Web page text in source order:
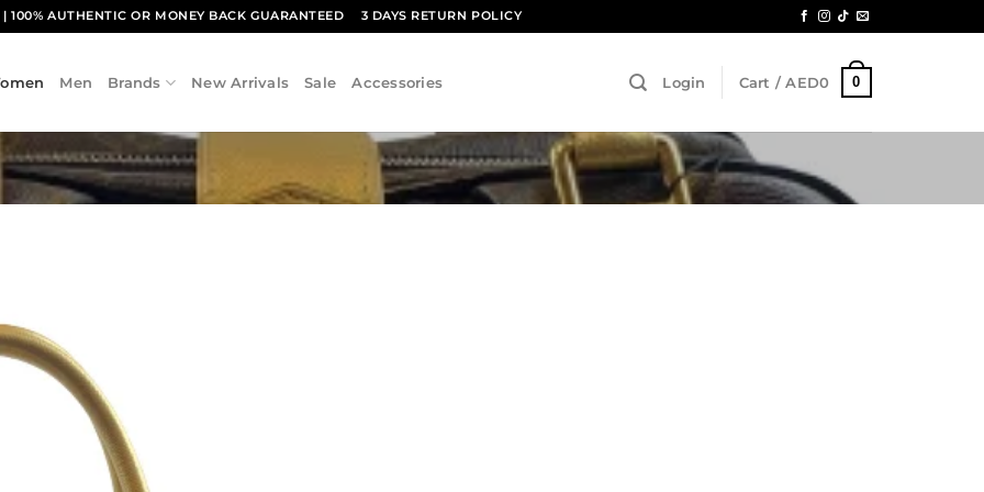
| 100% AUTHENTIC OR MONEY BACK GUARANTEED 3 DAYS RETURN POLICY
Men Brands New Arrivals Sale Accessories Login Cart /AED0 0